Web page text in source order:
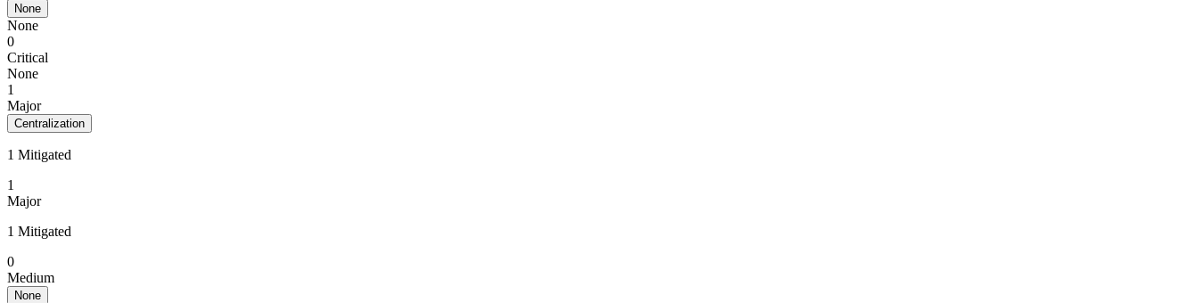
None
None
0
Critical
None
1
Major
Centralization
1 Mitigated
1
Major
1 Mitigated
0
Medium
None